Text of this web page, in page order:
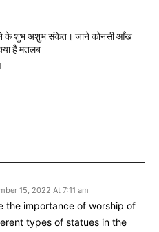
शुभ अशुभ संकेत। जाने कोनसी आँख
है मतलब
15, 2022 At 7:11 am
the importance of worship of
types of statues in the